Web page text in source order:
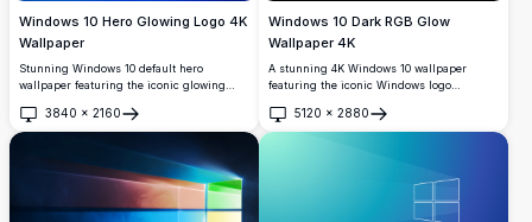
Windows 10 Hero Glowing Logo 4K
Wallpaper
Stunning Windows 10 default hero
wallpaper featuring the iconic glowing
blue background. Perfect high-resolution
4K desktop background with dynamic light
rays and modern design.
3840 × 2160
Open
Windows 10 Dark RGB Glow
Wallpaper 4K
A stunning 4K Windows 10 wallpaper
featuring the iconic Windows logo
surrounded by a vibrant RGB color
gradient glow with orange, blue, pink, and
5120 × 2880
Open